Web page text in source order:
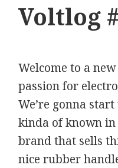
Voltlog
Welcome to a new
passion for
We’re gonna
kinda of known in
brand that sells
nice rubber